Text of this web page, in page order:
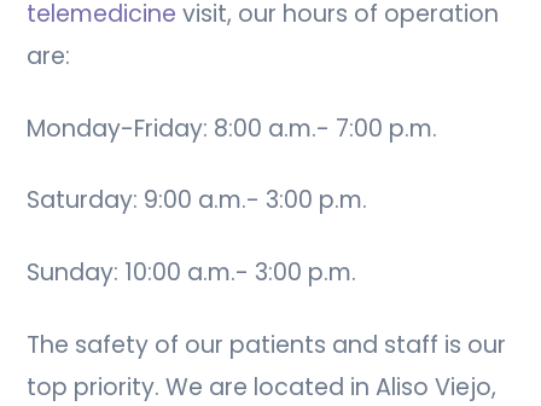
telemedicine visit, our hours of operation
are:
Monday-Friday: 8:00 a.m.- 7:00 p.m.
Saturday: 9:00 a.m.- 3:00 p.m.
Sunday: 10:00 a.m.- 3:00 p.m.
The safety of our patients and staff is our
top priority. We are located in Aliso Viejo,